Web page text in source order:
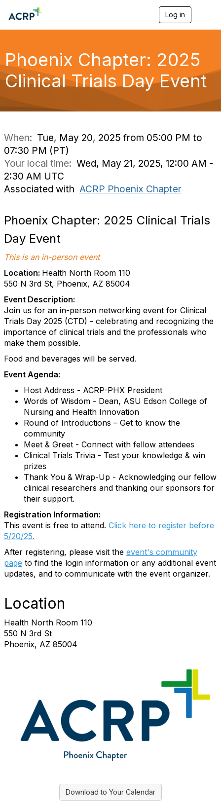
Log in
v
g
a
Phoenix Chapter: 2025
Clinical Trials Day Event
When: Tue, May 20, 2025 from 05:00 PM to
07:30 PM (PT)
Your local time: Wed, May 21, 2025, 12:00 AM -
2:30 AM UTC
Associated with ACRP Phoenix Chapter
Phoenix Chapter: 2025 Clinical Trials
Day Event
This is an in-person event
Location: Health North Room 110
550 N 3rd St, Phoenix, AZ 85004
Event Description:
Join us for an in-person networking event for Clinical
Trials Day 2025 (CTD) - celebrating and recognizing the
importance of clinical trials and the professionals who
make them possible.
Food and beverages will be served.
Event Agenda:
Host Address - ACRP-PHX President
Words of Wisdom - Dean, ASU Edson College of
Nursing and Health Innovation
Round of Introductions – Get to know the
community
Meet & Greet - Connect with fellow attendees
Clinical Trials Trivia - Test your knowledge & win
prizes
Thank You & Wrap-Up - Acknowledging our fellow
clinical researchers and thanking our sponsors for
their support.
Registration Information:
This event is free to attend. Click here to register before
5/20/25.
After registering, please visit the event's community
page to find the login information or any additional event
updates, and to communicate with the event organizer.
Location
Health North Room 110
550 N 3rd St
Phoenix, AZ 85004
Download to Your Calendar